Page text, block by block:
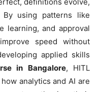
using patterns like
learning, and approval
speed without
applied skills
in Bangalore, HITL
analytics and AI are